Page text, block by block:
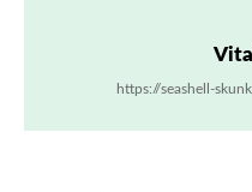
https://seashell-